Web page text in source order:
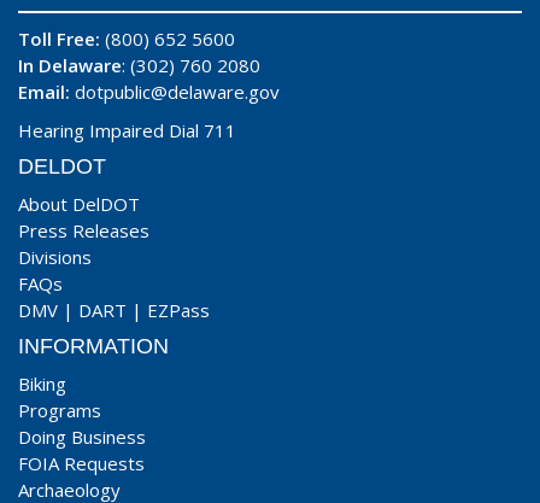
Toll Free: (800) 652 5600
In Delaware: (302) 760 2080
Email: dotpublic@delaware.gov
Hearing Impaired Dial 711
DELDOT
About DelDOT
Press Releases
Divisions
FAQs
DMV | DART | EZPass
INFORMATION
Biking
Programs
Doing Business
FOIA Requests
Archaeology